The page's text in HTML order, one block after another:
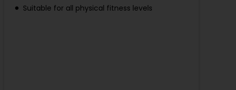
Suitable for all physical fitness levels